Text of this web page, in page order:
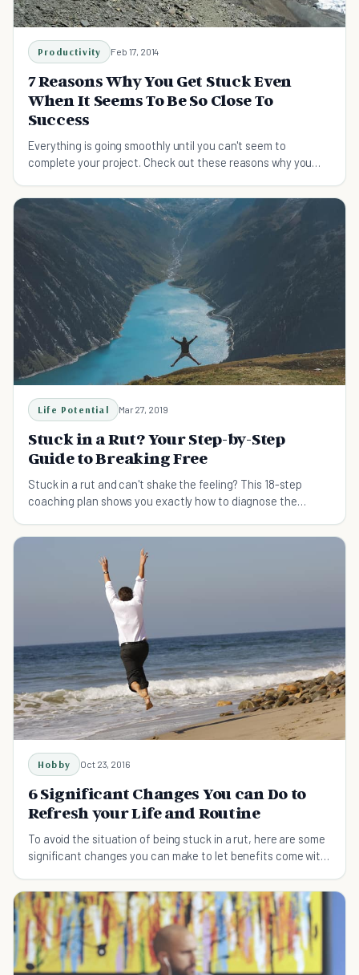
Productivity Feb 17, 2014
7 Reasons Why You Get Stuck Even
When It Seems To Be So Close To
Success
Everything is going smoothly until you can't seem to
complete your project. Check out these reasons why you
Life Potential Mar 27, 2019
Stuck in a Rut? Your Step-by-Step
Guide to Breaking Free
Stuck in a rut and can't shake the feeling? This 18-step
coaching plan shows you exactly how to diagnose the
Hobby Oct 23, 2016
6 Significant Changes You can Do to
Refresh your Life and Routine
To avoid the situation of being stuck in a rut, here are some
significant changes you can make to let benefits come with